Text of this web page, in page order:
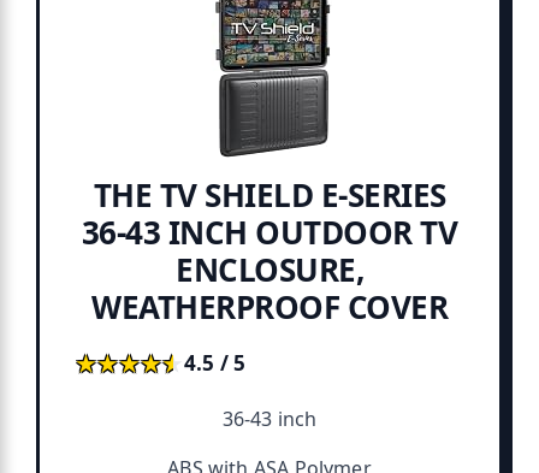
THE TV SHIELD E-SERIES
36-43 INCH OUTDOOR TV
ENCLOSURE,
WEATHERPROOF COVER
★★★★★
★★★★★4.5 / 5
36-43 inch